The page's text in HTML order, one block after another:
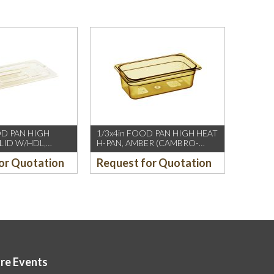
PAN HIGH
W/HDL,
US/CH)
Quotation
1/3x4in FOOD PAN HIGH HEAT
H-PAN, AMBER (CAMBRO-
US/CH)
Request for Quotation
Events